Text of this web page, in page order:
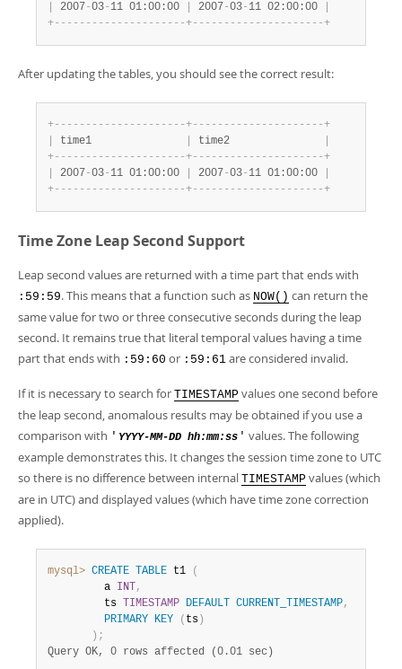
2007 -03- 11 01:00:00 2007 -03- 11 02:00:00
+- - - - - - - - - - - - - - - - - - - - -+- - - - - - - - - - - - - - - - - - - - -+
After updating the tables, you should see the correct result:
+- - - - - - - - - - - - - - - - - - - - -+- - - - - - - - - - - - - - - - - - - - -+
time1 time2
+- - - - - - - - - - - - - - - - - - - - -+- - - - - - - - - - - - - - - - - - - - -+
2007 -03- 11 01:00:00 2007 -03- 11 01:00:00
+- - - - - - - - - - - - - - - - - - - - -+- - - - - - - - - - - - - - - - - - - - -+
Time Zone Leap Second Support
Leap second values are returned with a time part that ends with
:59:59. This means that a function such as NOW() can return the
same value for two or three consecutive seconds during the leap
second. It remains true that literal temporal values having a time
part that ends with :59:60 or :59:61 are considered invalid.
If it is necessary to search for TIMESTAMP values one second before
the leap second, anomalous results may be obtained if you use a
comparison with ' YYYY-MM-DD hh:mm:ss ' values. The following
example demonstrates this. It changes the session time zone to UTC
so there is no difference between internal TIMESTAMP values (which
are in UTC) and displayed values (which have time zone correction
applied).
mysql> CREATE TABLE t1
(
         a
INT ,
         ts
TIMESTAMP DEFAULT CURRENT_TIMESTAMP,
PRIMARY KEY ( ts )
) ;
Query OK, 0 rows affected (0.01 sec)